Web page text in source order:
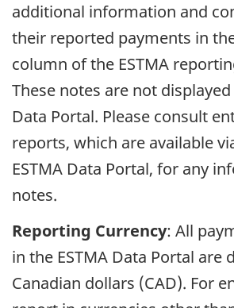
additional information and
their reported payments in the
column of the ESTMA
These notes are not displayed
Data Portal. Please consult
reports, which are available
ESTMA Data Portal, for any
notes.
Reporting Currency: All
in the ESTMA Data Portal are
Canadian dollars (CAD). For